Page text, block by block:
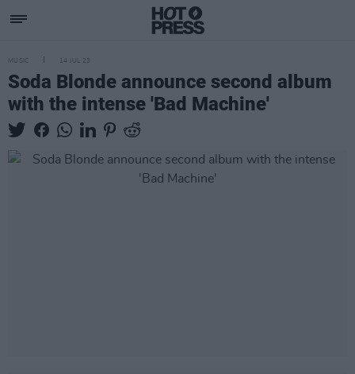
MUSIC 14 JUL 23
Soda Blonde announce second album
with the intense 'Bad Machine'